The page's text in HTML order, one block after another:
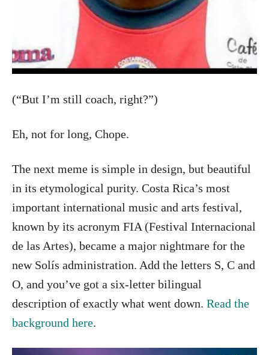
(“But I’m still coach, right?”)
Eh, not for long, Chope.
The next meme is simple in design, but beautiful
in its etymological purity. Costa Rica’s most
important international music and arts festival,
known by its acronym FIA (Festival Internacional
de las Artes), became a major nightmare for the
new Solís administration. Add the letters S, C and
O, and you’ve got a six-letter bilingual
description of exactly what went down. Read the
background here.